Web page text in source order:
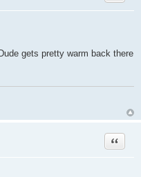
gets pretty warm back there
Quote